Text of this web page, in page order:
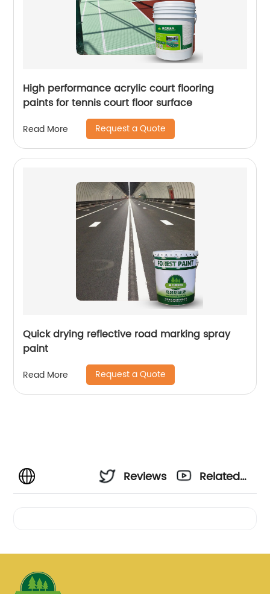
High performance acrylic court flooring
paints for tennis court floor surface
Read More Request a Quote
Quick drying reflective road marking spray
paint
Read More Request a Quote
Reviews
Related